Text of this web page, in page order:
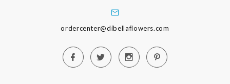
ordercenter@dibellaflowers.com